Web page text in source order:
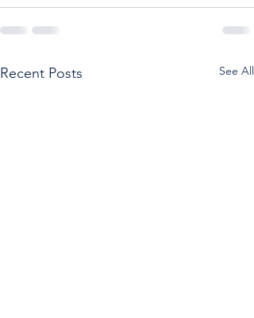
Recent Posts See All